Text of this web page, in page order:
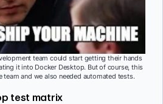
team could start getting their hands
it into Docker Desktop. But of course, this
team and we also needed automated tests.
test matrix